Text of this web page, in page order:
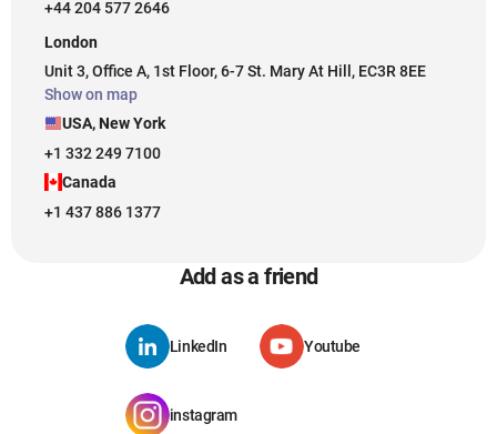
+44 204 577 2646
London
Unit 3, Office A, 1st Floor, 6-7 St. Mary At Hill, EC3R 8EE
Show on map
USA, New York
+1 332 249 7100
Canada
+1 437 886 1377
Add as a friend
LinkedIn Youtube
instagram